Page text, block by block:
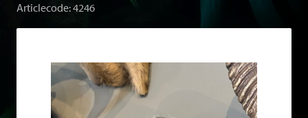
Articlecode: 4246